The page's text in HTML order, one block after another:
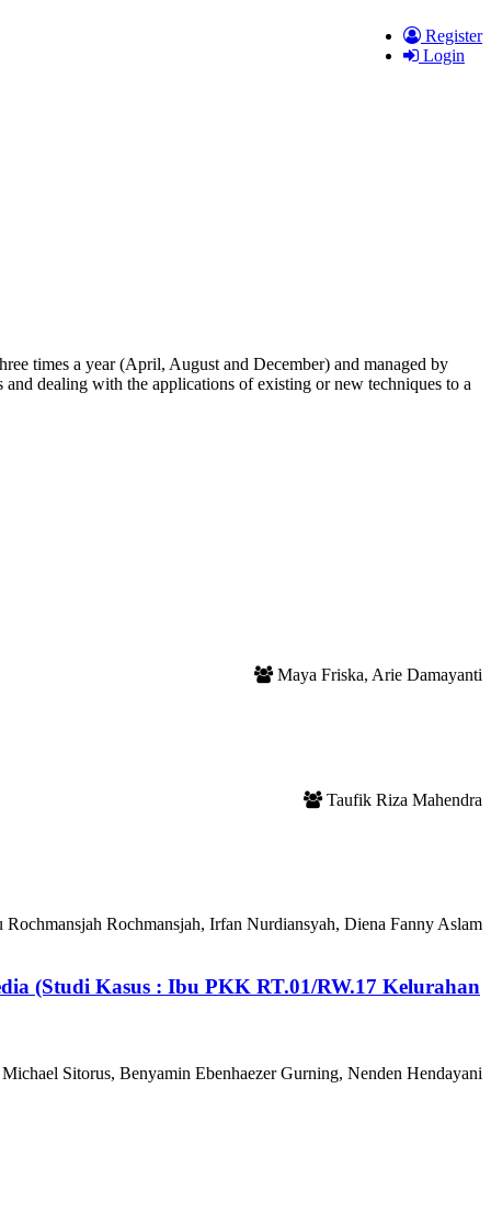
Register
Login
times a year (April, August and December) and managed by
dealing with the applications of existing or new techniques to a
Maya Friska, Arie Damayanti
Taufik Riza Mahendra
Rochmansjah, Irfan Nurdiansyah, Diena Fanny Aslam
(Studi Kasus : Ibu PKK RT.01/RW.17 Kelurahan
Sitorus, Benyamin Ebenhaezer Gurning, Nenden Hendayani